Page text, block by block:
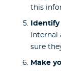
this
internal
sure
Make